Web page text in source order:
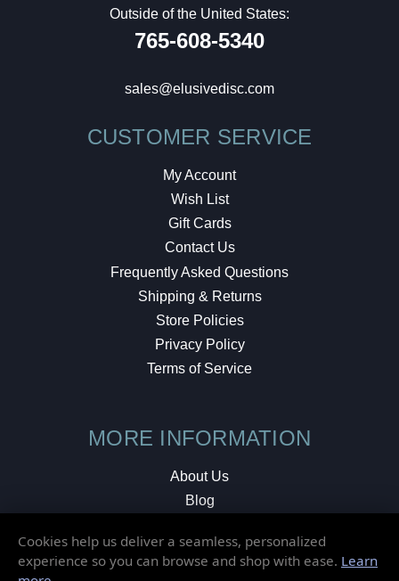
Outside of the United States:
765-608-5340
sales@elusivedisc.com
CUSTOMER SERVICE
My Account
Wish List
Gift Cards
Contact Us
Frequently Asked Questions
Shipping & Returns
Store Policies
Privacy Policy
Terms of Service
MORE INFORMATION
About Us
Blog
Local Shop
Cookies help us deliver a seamless, personalized
experience so you can browse and shop with ease. Learn